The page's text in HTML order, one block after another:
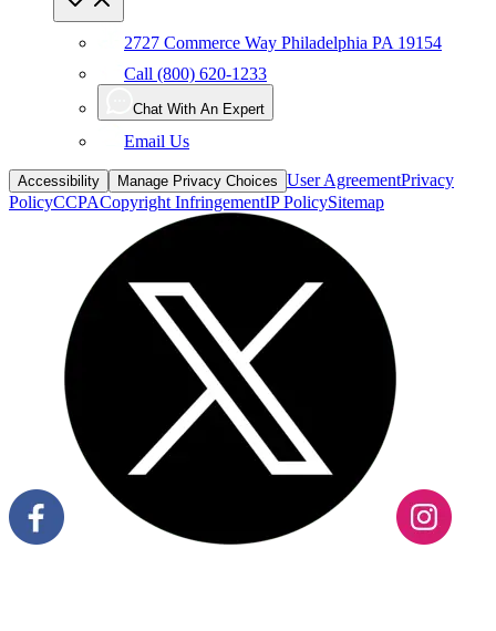
2727 Commerce Way Philadelphia PA 19154
Call (800) 620-1233
Chat With An Expert
Email Us
Accessibility Manage Privacy Choices User AgreementPrivacy
PolicyCCPACopyright InfringementIP PolicySitemap